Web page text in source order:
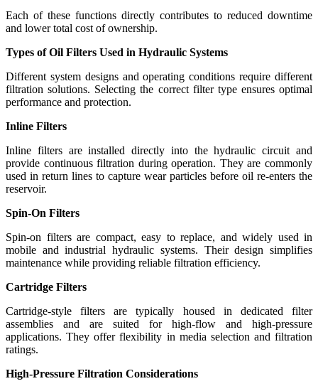
Each of these functions directly contributes to reduced downtime
and lower total cost of ownership.
Types of Oil Filters Used in Hydraulic Systems
Different system designs and operating conditions require different
filtration solutions. Selecting the correct filter type ensures optimal
performance and protection.
Inline Filters
Inline filters are installed directly into the hydraulic circuit and
provide continuous filtration during operation. They are commonly
used in return lines to capture wear particles before oil re-enters the
reservoir.
Spin-On Filters
Spin-on filters are compact, easy to replace, and widely used in
mobile and industrial hydraulic systems. Their design simplifies
maintenance while providing reliable filtration efficiency.
Cartridge Filters
Cartridge-style filters are typically housed in dedicated filter
assemblies and are suited for high-flow and high-pressure
applications. They offer flexibility in media selection and filtration
ratings.
High-Pressure Filtration Considerations